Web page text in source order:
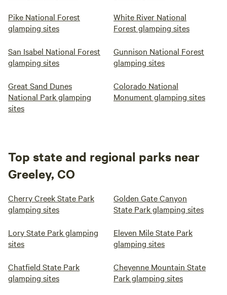
Pike National Forest
glamping sites
White River National
Forest glamping sites
San Isabel National Forest
glamping sites
Gunnison National Forest
glamping sites
Great Sand Dunes
National Park glamping
sites
Colorado National
Monument glamping sites
Top state and regional parks near
Greeley, CO
Cherry Creek State Park
glamping sites
Golden Gate Canyon
State Park glamping sites
Lory State Park glamping
sites
Eleven Mile State Park
glamping sites
Chatfield State Park
glamping sites
Cheyenne Mountain State
Park glamping sites